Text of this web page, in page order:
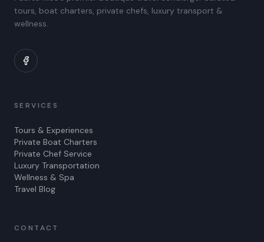
tours, boat charters, private chefs, luxury transport &
wellness.
SERVICES
Tours & Experiences
Private Boat Charters
Private Chef Service
Luxury Transportation
Wellness & Spa
Travel Blog
CONTACT